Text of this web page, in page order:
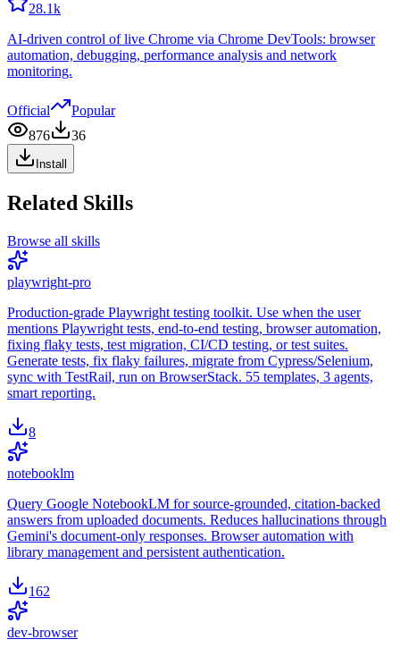
28.1k
AI-driven control of live Chrome via Chrome DevTools: browser
automation, debugging, performance analysis and network
monitoring.
Official
Popular
876
36
Install
Related Skills
Browse all skills
playwright-pro
Production-grade Playwright testing toolkit. Use when the user
mentions Playwright tests, end-to-end testing, browser automation,
fixing flaky tests, test migration, CI/CD testing, or test suites.
Generate tests, fix flaky failures, migrate from Cypress/Selenium,
sync with TestRail, run on BrowserStack. 55 templates, 3 agents,
smart reporting.
8
notebooklm
Query Google NotebookLM for source-grounded, citation-backed
answers from uploaded documents. Reduces hallucinations through
Gemini's document-only responses. Browser automation with
library management and persistent authentication.
162
dev-browser